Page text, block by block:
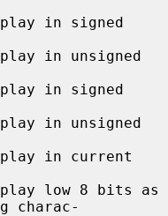
in signed
in unsigned
in signed
in unsigned
in current
low 8 bits as
charac-